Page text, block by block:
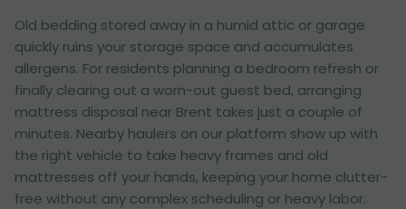
Old bedding stored away in a humid attic or garage
quickly ruins your storage space and accumulates
allergens. For residents planning a bedroom refresh or
finally clearing out a worn-out guest bed, arranging
mattress disposal near Brent takes just a couple of
minutes. Nearby haulers on our platform show up with
the right vehicle to take heavy frames and old
mattresses off your hands, keeping your home clutter-
free without any complex scheduling or heavy labor.